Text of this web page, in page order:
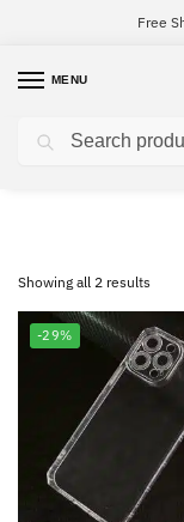
Free
MENU
Showing all 2 results
-29%